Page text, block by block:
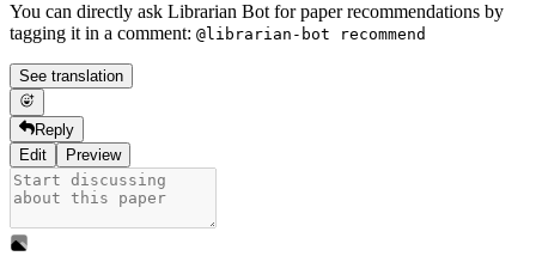
You can directly ask Librarian Bot for paper recommendations by
tagging it in a comment: @librarian-bot recommend
See translation
Reply
Edit
Preview